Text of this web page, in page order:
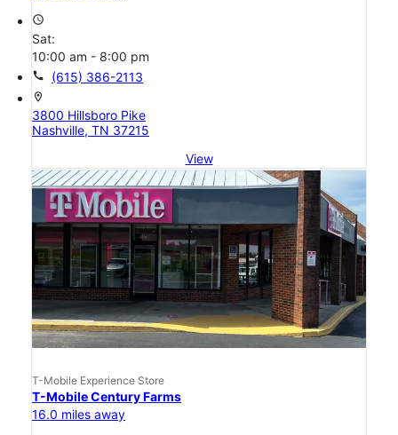
access_time
Sat:
10:00 am - 8:00 pm
call (615) 386-2113
location_on
3800 Hillsboro Pike
Nashville, TN 37215
View
T-Mobile Experience Store
T-Mobile Century Farms
16.0 miles away